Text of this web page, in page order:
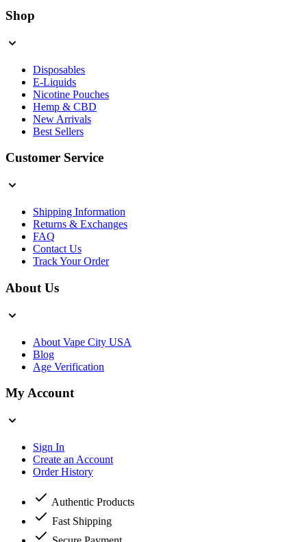
Shop
Disposables
E-Liquids
Nicotine Pouches
Hemp & CBD
New Arrivals
Best Sellers
Customer Service
Shipping Information
Returns & Exchanges
FAQ
Contact Us
Track Your Order
About Us
About Vape City USA
Blog
Age Verification
My Account
Sign In
Create an Account
Order History
Authentic Products
Fast Shipping